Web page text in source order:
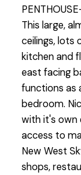
This large,
ceilings, lots
kitchen and
east facing
functions as
bedroom.
with it's own
access to
New West
shops,